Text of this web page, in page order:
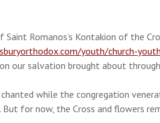
Romanos’s Kontakion of the
youth/church-
our salvation brought about
while the congregation
But for now, the Cross and flowers